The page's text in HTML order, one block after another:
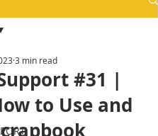
#31 |
to Use and
3 min read